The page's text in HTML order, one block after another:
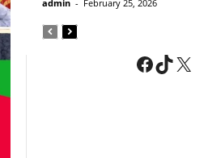
admin - February 25, 2026
Facebook
TikTok
X